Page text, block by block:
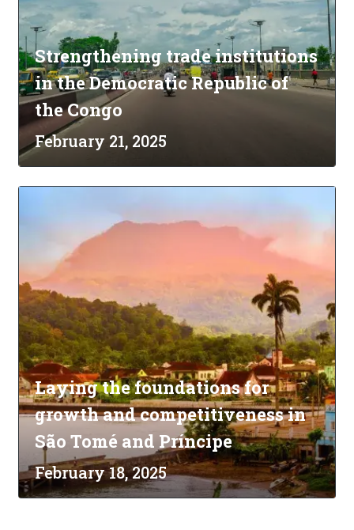
Strengthening trade institutions
in the Democratic Republic of
the Congo
February 21, 2025
Laying the foundations for
growth and competitiveness in
São Tomé and Príncipe
February 18, 2025